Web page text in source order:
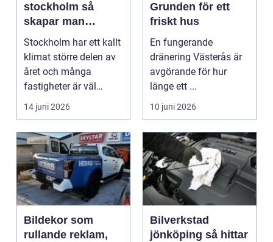
stockholm så
skapar man
hälsosam och
energieffektiv
inomhusluft
Stockholm har ett kallt
klimat större delen av
året och många
fastigheter är väl
isolerade för att s...
14 juni 2026
Grunden för ett
friskt hus
En fungerande
dränering Västerås är
avgörande för hur
länge ett ...
10 juni 2026
Bildekor som
rullande reklam,
Bilverkstad
jönköping så hittar